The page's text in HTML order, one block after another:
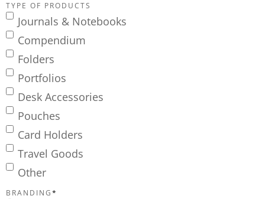
TYPE OF PRODUCTS
Journals & Notebooks
Compendium
Folders
Portfolios
Desk Accessories
Pouches
Card Holders
Travel Goods
Other
BRANDING*